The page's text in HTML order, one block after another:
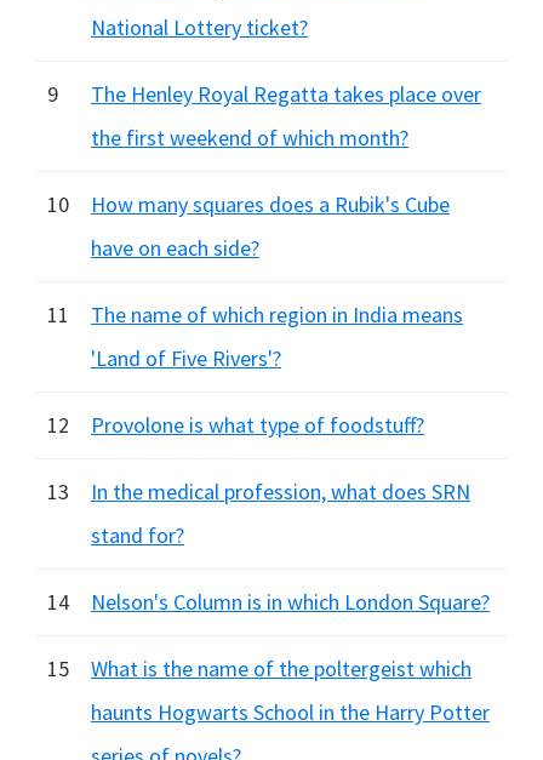
National Lottery ticket?
9
The Henley Royal Regatta takes place over
the first weekend of which month?
10
How many squares does a Rubik's Cube
have on each side?
11
The name of which region in India means
'Land of Five Rivers'?
12 Provolone is what type of foodstuff?
13
In the medical profession, what does SRN
stand for?
14 Nelson's Column is in which London Square?
15
What is the name of the poltergeist which
haunts Hogwarts School in the Harry Potter